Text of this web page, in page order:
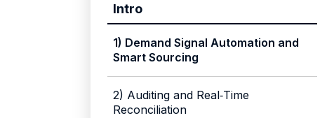
Intro
1) Demand Signal Automation and
Smart Sourcing
2) Auditing and Real‑Time
Reconciliation